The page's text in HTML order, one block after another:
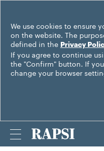
We use cookies to ensure
on the website. The
defined in the Privacy
If you agree to continue
the "Confirm" button. If
change your browser